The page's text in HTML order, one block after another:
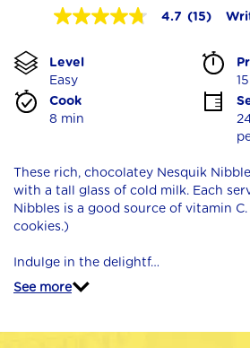
4.7
5
stars,
average
rating
value.
Reviews.
Same
page
link.
4.7 (15)
Level
Easy
Cook
8 min
These rich, chocolatey Nesquik
with a tall glass of cold milk. Each
Nibbles is a good source of vitamin C.
cookies.)
Indulge in the delightf…
See more